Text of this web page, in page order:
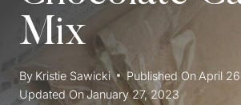
Mix
By Kristie Sawicki Published On April
Updated OnJanuary 27, 2023